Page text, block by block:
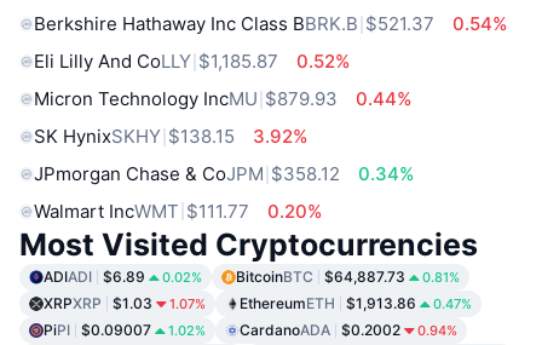
Berkshire Hathaway Inc Class BBRK.B $521.37
0.54%
Eli Lilly And CoLLY $1,185.87
0.52%
Micron Technology IncMU $879.93
0.44%
SK HynixSKHY $138.15
3.92%
JPmorgan Chase & CoJPM $358.12
0.34%
Walmart IncWMT $111.77 0.20%
Most Visited Cryptocurrencies
ADIADI $6.89 0.02% BitcoinBTC $64,887.73 0.81%
XRPXRP $1.03 1.07% EthereumETH $1,913.86 0.47%
PiPI $0.09007 1.02% CardanoADA $0.2002 0.94%